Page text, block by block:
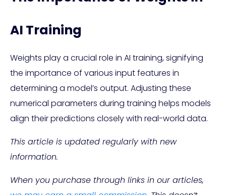
AI Training
Weights play a crucial role in AI training, signifying
the importance of various input features in
determining a model’s output. Adjusting these
numerical parameters during training helps models
align their predictions closely with real-world data.
This article is updated regularly with new
information.
When you purchase through links in our articles,